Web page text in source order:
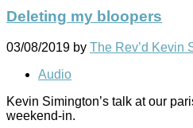
Deleting my bloopers
03/08/2019 by The Rev’d Kevin
Audio
Kevin Simington’s talk at our
weekend-in.